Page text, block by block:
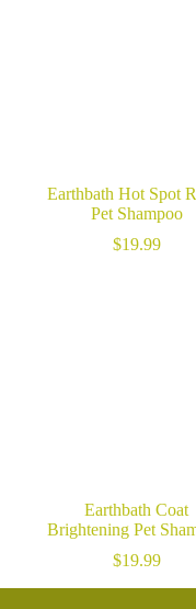
Earthbath Hot Spot
Pet Shampoo
$19.99
Earthbath Coat
Brightening Pet
$19.99